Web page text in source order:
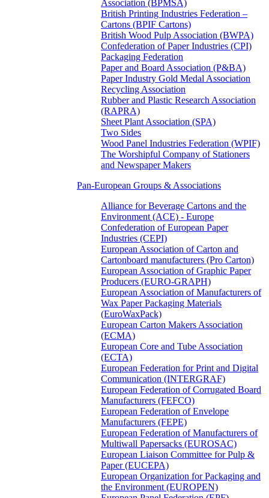
Association (BPMSA)
British Printing Industries Federation –
Cartons (BPIF Cartons)
British Wood Pulp Association (BWPA)
Confederation of Paper Industries (CPI)
Packaging Federation
Paper and Board Association (P&BA)
Paper Industry Gold Medal Association
Recycling Association
Rubber and Plastic Research Association
(RAPRA)
Sheet Plant Association (SPA)
Two Sides
Wood Panel Industries Federation (WPIF)
The Worshipful Company of Stationers
and Newspaper Makers
Pan-European Groups & Associations
Alliance for Beverage Cartons and the
Environment (ACE) - Europe
Confederation of European Paper
Industries (CEPI)
European Association of Carton and
Cartonboard manufacturers (Pro Carton)
European Association of Graphic Paper
Producers (EURO-GRAPH)
European Association of Manufacturers of
Wax Paper Packaging Materials
(EuroWaxPack)
European Carton Makers Association
(ECMA)
European Core and Tube Association
(ECTA)
European Federation for Print and Digital
Communication (INTERGRAF)
European Federation of Corrugated Board
Manufacturers (FEFCO)
European Federation of Envelope
Manufacturers (FEPE)
European Federation of Manufacturers of
Multiwall Papersacks (EUROSAC)
European Liaison Committee for Pulp &
Paper (EUCEPA)
European Organization for Packaging and
the Environment (EUROPEN)